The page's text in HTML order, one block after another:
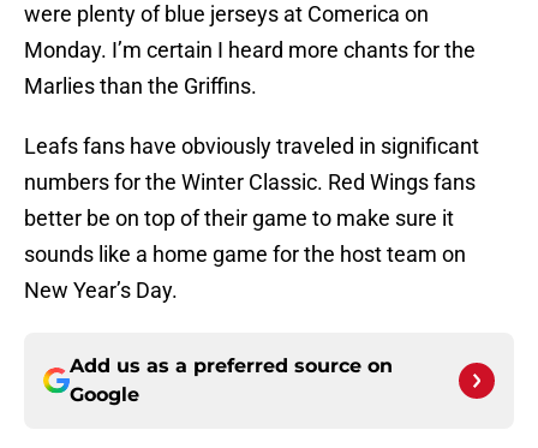
were plenty of blue jerseys at Comerica on
Monday. I’m certain I heard more chants for the
Marlies than the Griffins.
Leafs fans have obviously traveled in significant
numbers for the Winter Classic. Red Wings fans
better be on top of their game to make sure it
sounds like a home game for the host team on
New Year’s Day.
Add us as a preferred source on
Google